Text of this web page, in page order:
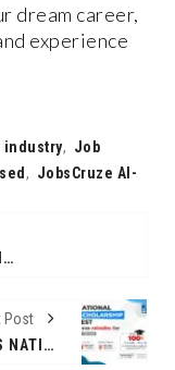
dream career,
experience
industry, Job
, JobsCruze AI-
THE EB-5 VISA AS A LIFELINE FOR INDIAN WORKERS IN THE UNITED STATES
Post
NEXT IAS ANNOUNCES NATIONAL SCHOLARSHIP TEST FOR CIVIL SERVICES ASPIRANTS